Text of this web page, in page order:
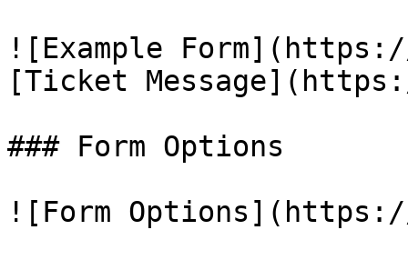
![Example
[Ticket
### Form Options
![Form Options](https://